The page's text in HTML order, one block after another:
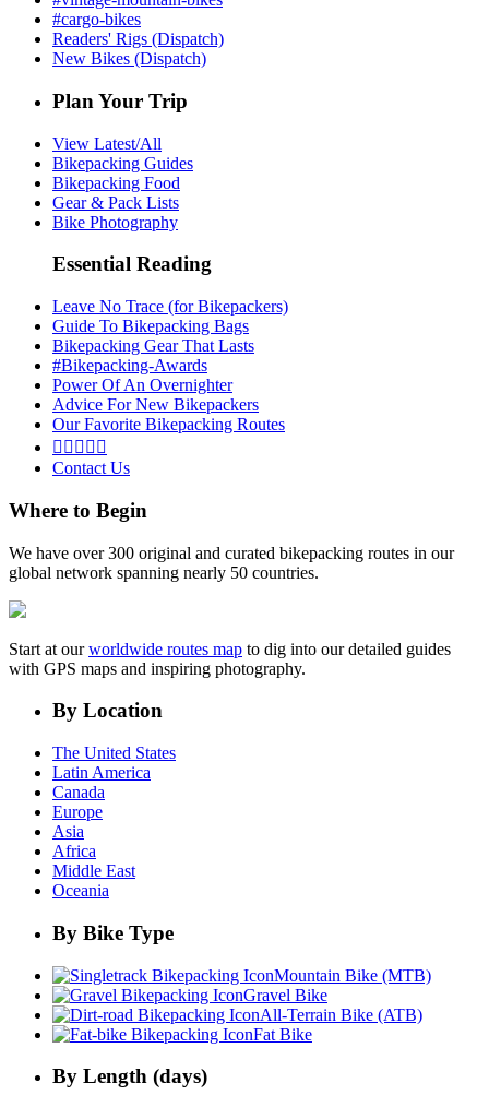
#cargo-bikes
Readers' Rigs (Dispatch)
New Bikes (Dispatch)
Plan Your Trip
View Latest/All
Bikepacking Guides
Bikepacking Food
Gear & Pack Lists
Bike Photography
Essential Reading
Leave No Trace (for Bikepackers)
Guide To Bikepacking Bags
Bikepacking Gear That Lasts
#Bikepacking-Awards
Power Of An Overnighter
Advice For New Bikepackers
Our Favorite Bikepacking Routes
    
Contact Us
Where to Begin
We have over 300 original and curated bikepacking routes in our
global network spanning nearly 50 countries.
Start at ourworldwide routes map to dig into our detailed guides
with GPS maps and inspiring photography.
By Location
The United States
Latin America
Canada
Europe
Asia
Africa
Middle East
Oceania
By Bike Type
Mountain Bike (MTB)
Gravel Bike
All-Terrain Bike (ATB)
Fat Bike
By Length (days)